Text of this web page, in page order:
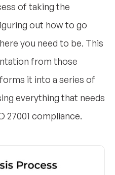
of taking the
out how to go
you need to be. This
from those
it into a series of
everything that needs
27001 compliance.